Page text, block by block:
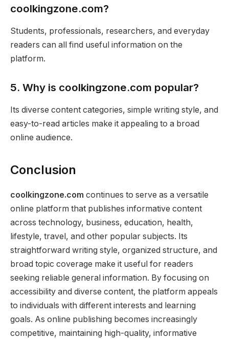
coolkingzone.com?
Students, professionals, researchers, and everyday
readers can all find useful information on the
platform.
5. Why is coolkingzone.com popular?
Its diverse content categories, simple writing style, and
easy-to-read articles make it appealing to a broad
online audience.
Conclusion
coolkingzone.com continues to serve as a versatile
online platform that publishes informative content
across technology, business, education, health,
lifestyle, travel, and other popular subjects. Its
straightforward writing style, organized structure, and
broad topic coverage make it useful for readers
seeking reliable general information. By focusing on
accessibility and diverse content, the platform appeals
to individuals with different interests and learning
goals. As online publishing becomes increasingly
competitive, maintaining high-quality, informative